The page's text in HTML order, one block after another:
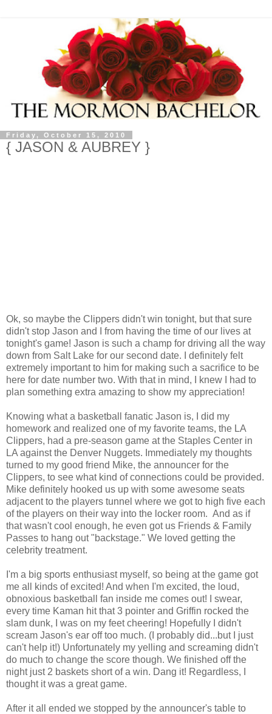
Friday, October 15, 2010
{ JASON & AUBREY }
Ok, so maybe the Clippers didn't win tonight, but that sure
didn't stop Jason and I from having the time of our lives at
tonight's game! Jason is such a champ for driving all the way
down from Salt Lake for our second date. I definitely felt
extremely important to him for making such a sacrifice to be
here for date number two. With that in mind, I knew I had to
plan something extra amazing to show my appreciation!
Knowing what a basketball fanatic Jason is, I did my
homework and realized one of my favorite teams, the LA
Clippers, had a pre-season game at the Staples Center in
LA against the Denver Nuggets. Immediately my thoughts
turned to my good friend Mike, the announcer for the
Clippers, to see what kind of connections could be provided.
Mike definitely hooked us up with some awesome seats
adjacent to the players tunnel where we got to high five each
of the players on their way into the locker room. And as if
that wasn't cool enough, he even got us Friends & Family
Passes to hang out "backstage." We loved getting the
celebrity treatment.
I'm a big sports enthusiast myself, so being at the game got
me all kinds of excited! And when I'm excited, the loud,
obnoxious basketball fan inside me comes out! I swear,
every time Kaman hit that 3 pointer and Griffin rocked the
slam dunk, I was on my feet cheering! Hopefully I didn't
scream Jason's ear off too much. (I probably did...but I just
can't help it!) Unfortunately my yelling and screaming didn't
do much to change the score though. We finished off the
night just 2 baskets short of a win. Dang it! Regardless, I
thought it was a great game.
After it all ended we stopped by the announcer's table to